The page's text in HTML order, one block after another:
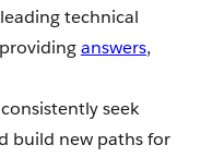
technical
answers,
seek
build new paths for